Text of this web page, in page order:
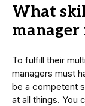
What
manager
To fulfill their
managers must
be a competent
at all things. You